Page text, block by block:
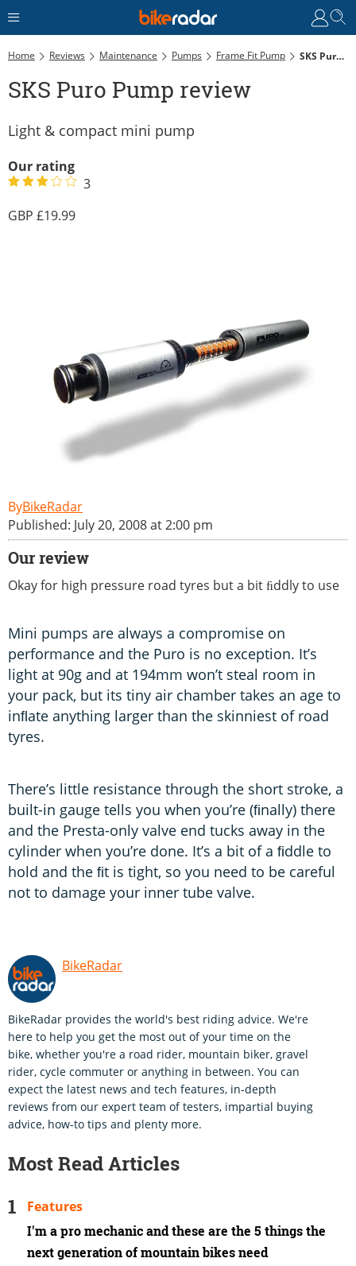
Home Reviews Maintenance Pumps Frame Fit Pump SKS Puro Pump Review
SKS Puro Pump review
Light & compact mini pump
Our rating
3
19.99
BikeRadar
Published: July 20, 2008 at 2:00 pm
Our review
Okay for high pressure road tyres but a bit ﬁddly to use
Mini pumps are always a compromise on
performance and the Puro is no exception. It’s
light at 90g and at 194mm won’t steal room in
your pack, but its tiny air chamber takes an age to
inﬂate anything larger than the skinniest of road
tyres.
There’s little resistance through the short stroke, a
built-in gauge tells you when you’re (ﬁnally) there
and the Presta-only valve end tucks away in the
cylinder when you’re done. It’s a bit of a ﬁddle to
hold and the ﬁt is tight, so you need to be careful
not to damage your inner tube valve.
BikeRadar
BikeRadar provides the world's best riding advice. We're
here to help you get the most out of your time on the
bike, whether you're a road rider, mountain biker, gravel
rider, cycle commuter or anything in between. You can
expect the latest news and tech features, in-depth
reviews from our expert team of testers, impartial buying
advice, how-to tips and plenty more.
Most Read Articles
I'm a pro mechanic and these are the 5 things the
next generation of mountain bikes need
Features